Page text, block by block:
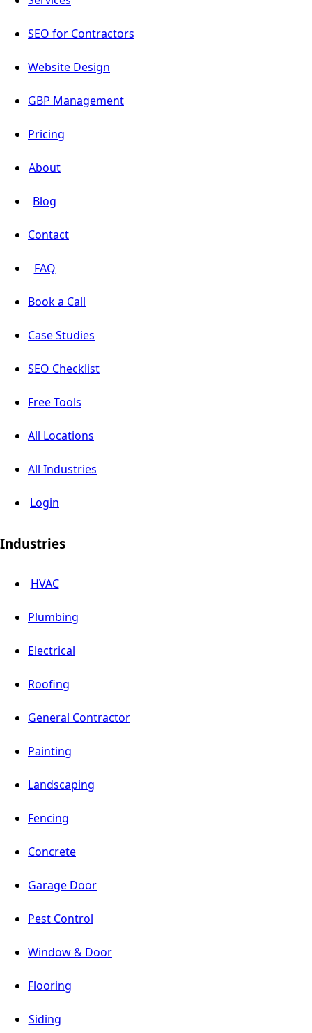
SEO for Contractors
Website Design
GBP Management
Pricing
About
Blog
Contact
FAQ
Book a Call
Case Studies
SEO Checklist
Free Tools
All Locations
All Industries
Login
Industries
HVAC
Plumbing
Electrical
Roofing
General Contractor
Painting
Landscaping
Fencing
Concrete
Garage Door
Pest Control
Window & Door
Flooring
Siding